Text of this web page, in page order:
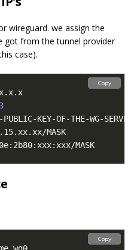
wireguard. we assign the
got from the tunnel provider
case).
Copy
Copy